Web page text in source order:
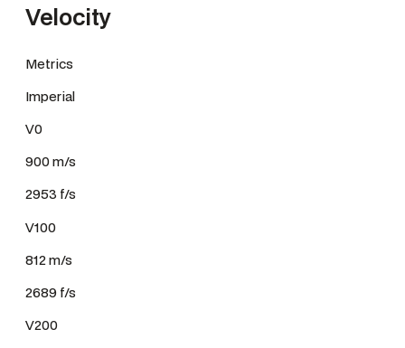
Velocity
Metrics
Imperial
V0
900 m/s
2953 f/s
V100
812 m/s
2689 f/s
V200